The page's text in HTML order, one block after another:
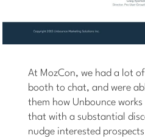
At MozCon, we had a lot
booth to chat, and were
them how Unbounce
that with a substantial
nudge interested